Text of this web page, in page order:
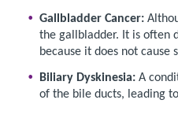
Gallbladder Cancer:
the gallbladder. It is often
because it does not cause
Biliary Dyskinesia: A
of the bile ducts, leading